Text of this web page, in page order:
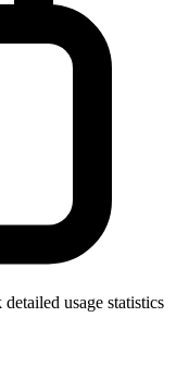
usage statistics